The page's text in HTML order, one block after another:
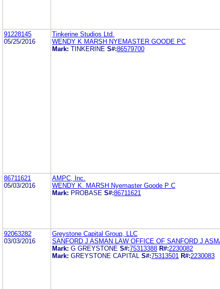
91228145
05/25/2016
Tinkerine Studios Ltd.
WENDY K MARSH NYEMASTER GOODE PC
Mark: TINKERINE S#:86579700
86711621
05/03/2016
AMPC, Inc.
WENDY K. MARSH Nyemaster Goode P C
Mark: PROBASE S#:86711621
92063282
03/03/2016
Greystone Capital Group, LLC
SANFORD J ASMAN LAW OFFICE OF SANFORD J
Mark: G GREYSTONE S#:75313388 R#:2230082
Mark: GREYSTONE CAPITAL S#:75313501 R#:2230083